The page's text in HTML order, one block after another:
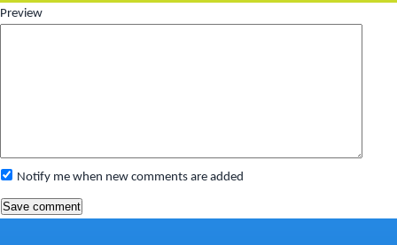
Preview
Notify me when new comments are added